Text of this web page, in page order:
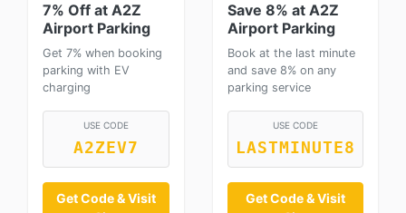
7% Off at A2Z
Airport Parking
Get 7% when booking
parking with EV
charging
USE CODE
A2ZEV7
Get Code & Visit
Save 8% at A2Z
Airport Parking
Book at the last minute
and save 8% on any
parking service
USE CODE
LASTMINUTE8
Get Code & Visit